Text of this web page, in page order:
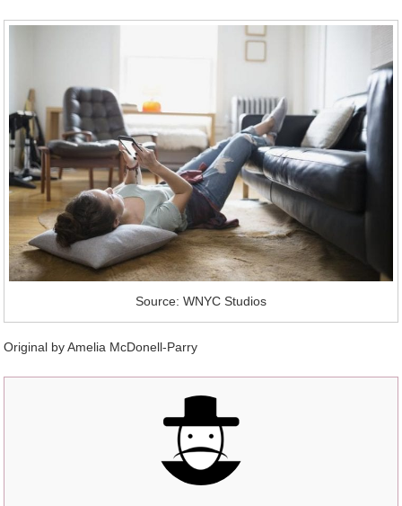
Source: WNYC Studios
Original byAmelia McDonell-Parry